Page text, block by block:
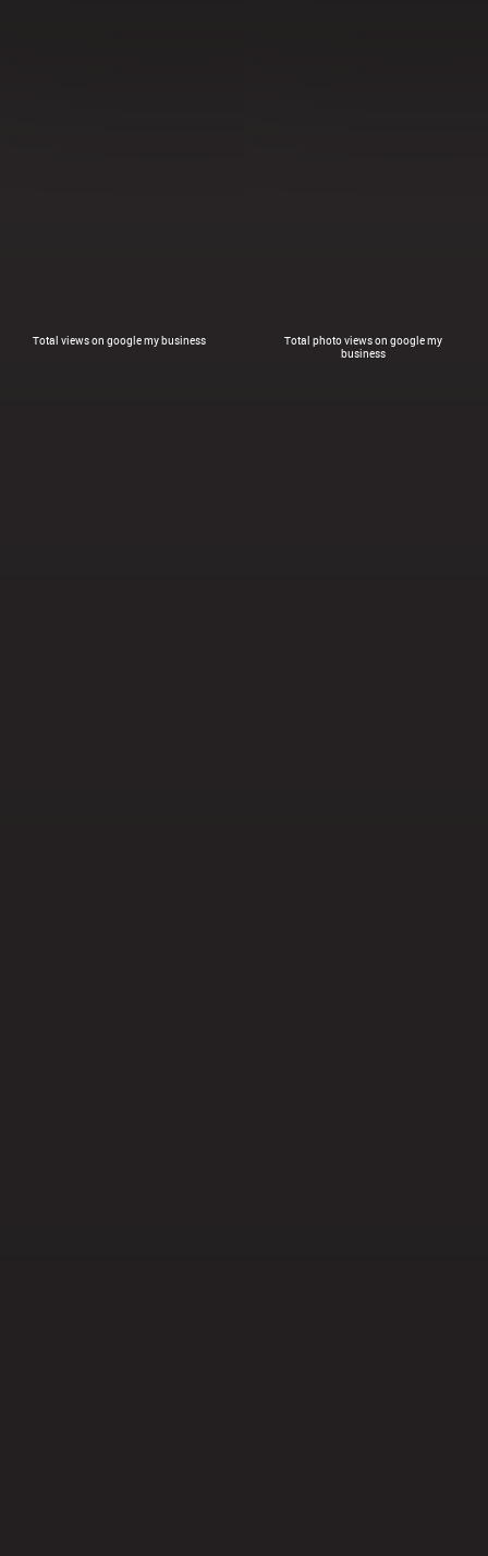
Total views on google my business
Total photo views on google my
business